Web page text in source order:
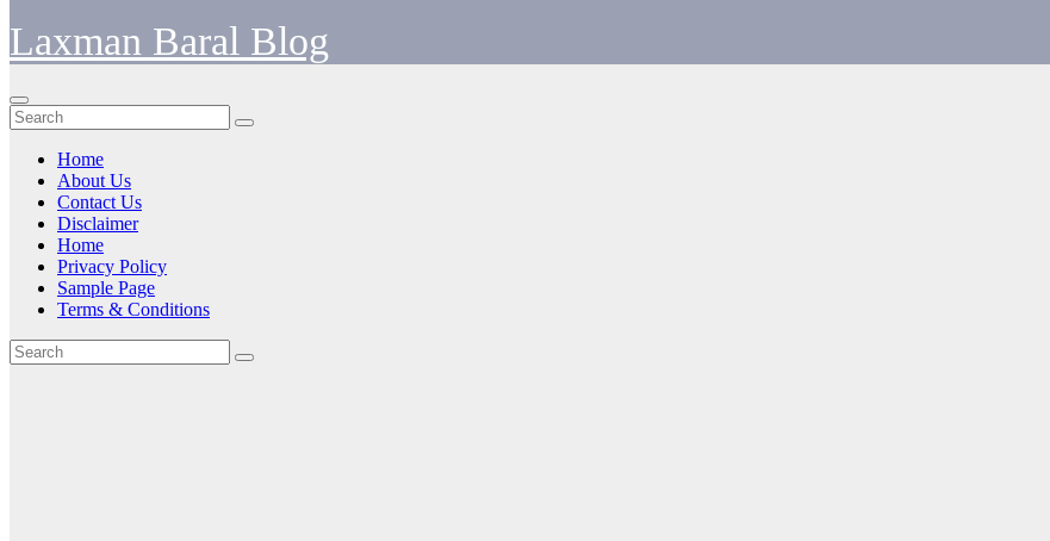
Laxman Baral Blog
Home
About Us
Contact Us
Disclaimer
Home
Privacy Policy
Sample Page
Terms & Conditions